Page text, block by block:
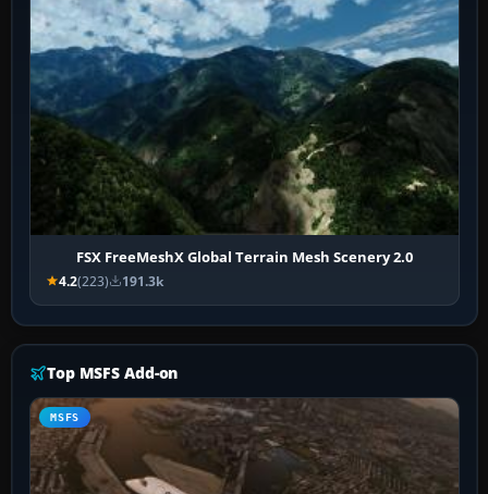
FSX FreeMeshX Global Terrain Mesh Scenery 2.0
4.2(223) 191.3k
Top MSFS Add-on
MSFS